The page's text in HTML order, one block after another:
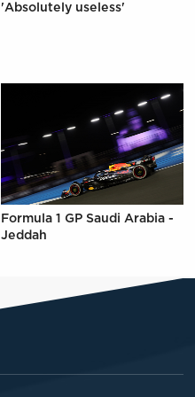
'Absolutely useless'
Formula 1 GP Saudi Arabia -
Jeddah